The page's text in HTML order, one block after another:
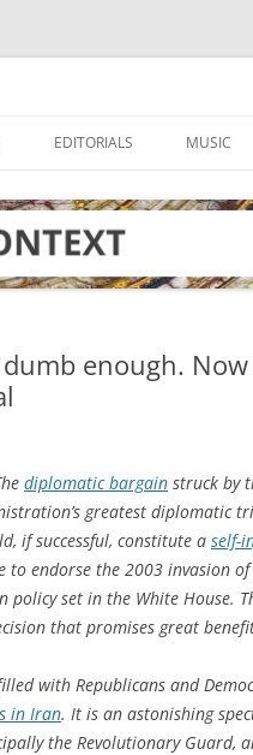
EDITORIALS MUSIC
enough.
diplomatic bargain struck by
greatest diplomatic
if successful, constitute a self-
to endorse the 2003 invasion
policy set in the White House.
that promises great
with Republicans and
in Iran. It is an astonishing
the Revolutionary Guard,